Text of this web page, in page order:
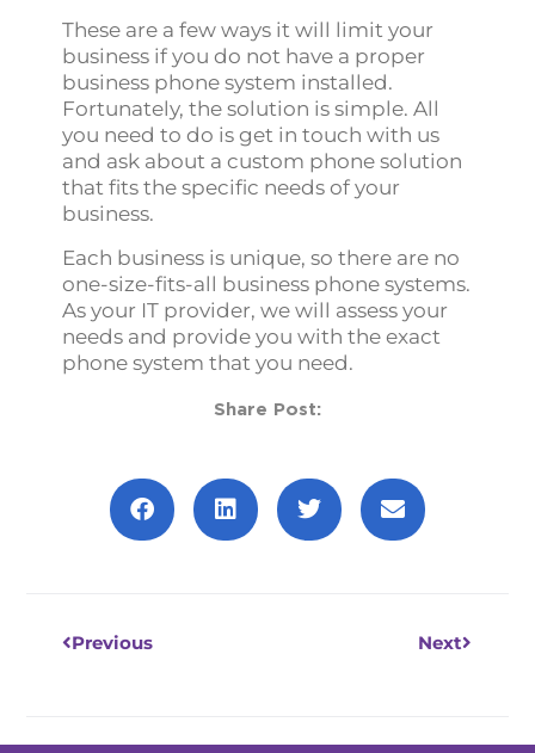
These are a few ways it will limit your
business if you do not have a proper
business phone system installed.
Fortunately, the solution is simple. All
you need to do is get in touch with us
and ask about a custom phone solution
that fits the specific needs of your
business.
Each business is unique, so there are no
one-size-fits-all business phone systems.
As your IT provider, we will assess your
needs and provide you with the exact
phone system that you need.
Share Post:
Previous Next